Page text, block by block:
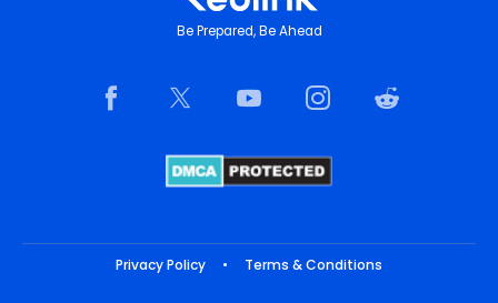
Be Prepared, Be Ahead
Privacy Policy • Terms & Conditions